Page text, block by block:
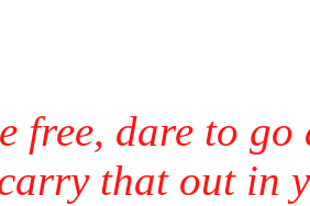
free, dare to
that out in